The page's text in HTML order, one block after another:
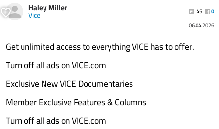
Haley Miller
Vice 45
0
06.04.2026
Get unlimited access to everything VICE has to offer.
Turn off all ads on VICE.com
Exclusive New VICE Documentaries
Member Exclusive Features & Columns
Turn off all ads on VICE.com